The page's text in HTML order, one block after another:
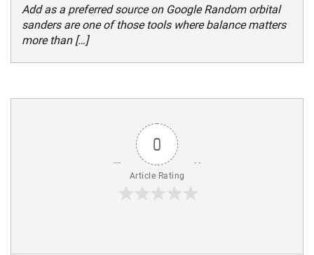
Add as a preferred source on Google Random orbital
sanders are one of those tools where balance matters
more than […]
0
Article Rating